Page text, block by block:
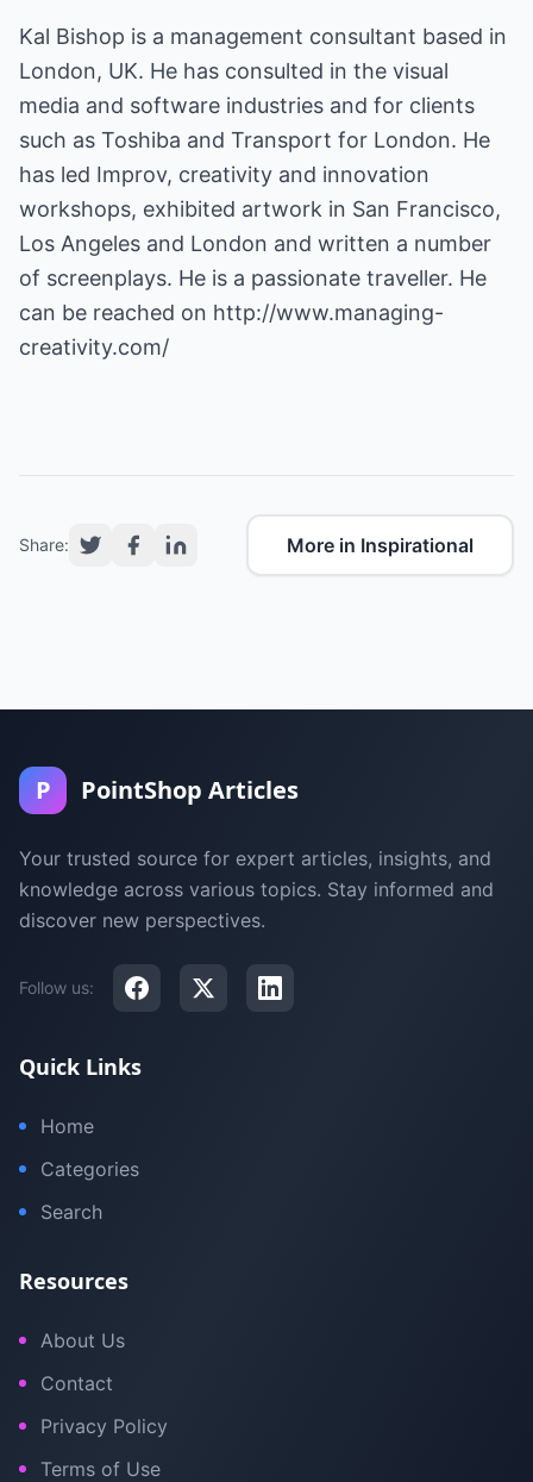
Kal Bishop is a management consultant based in
London, UK. He has consulted in the visual
media and software industries and for clients
such as Toshiba and Transport for London. He
has led Improv, creativity and innovation
workshops, exhibited artwork in San Francisco,
Los Angeles and London and written a number
of screenplays. He is a passionate traveller. He
can be reached on http://www.managing-
creativity.com/
Share: More in Inspirational
P PointShop Articles
Your trusted source for expert articles, insights, and
knowledge across various topics. Stay informed and
discover new perspectives.
Follow us:
Quick Links
Home
Categories
Search
Resources
About Us
Contact
Privacy Policy
Terms of Use